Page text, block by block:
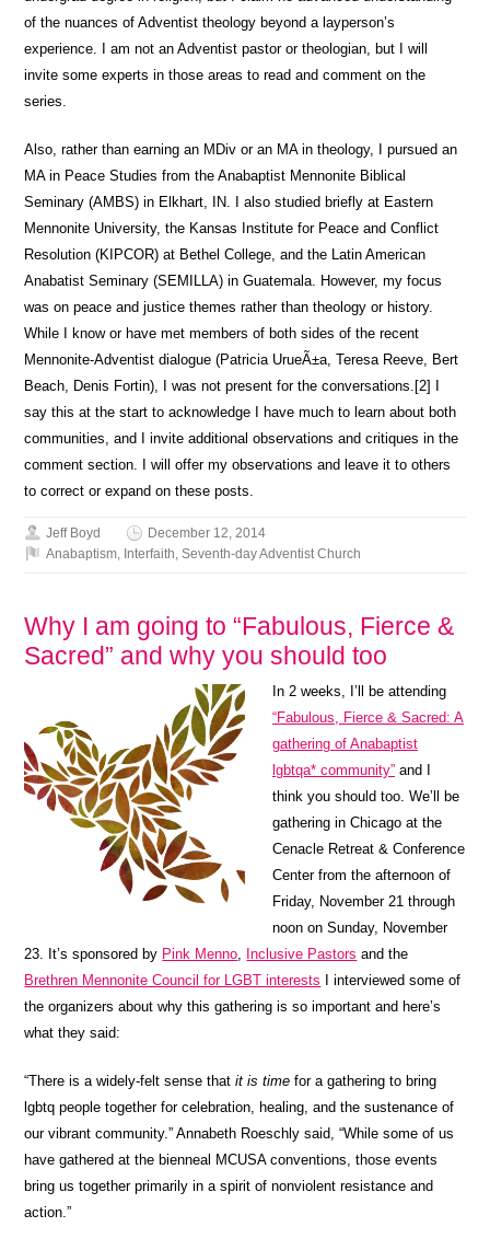
of the nuances of Adventist theology beyond a layperson’s
experience. I am not an Adventist pastor or theologian, but I will
invite some experts in those areas to read and comment on the
series.
Also, rather than earning an MDiv or an MA in theology, I pursued an
MA in Peace Studies from the Anabaptist Mennonite Biblical
Seminary (AMBS) in Elkhart, IN. I also studied briefly at Eastern
Mennonite University, the Kansas Institute for Peace and Conflict
Resolution (KIPCOR) at Bethel College, and the Latin American
Anabatist Seminary (SEMILLA) in Guatemala. However, my focus
was on peace and justice themes rather than theology or history.
While I know or have met members of both sides of the recent
Mennonite-Adventist dialogue (Patricia UrueÃ±a, Teresa Reeve, Bert
Beach, Denis Fortin), I was not present for the conversations.[2] I
say this at the start to acknowledge I have much to learn about both
communities, and I invite additional observations and critiques in the
comment section. I will offer my observations and leave it to others
to correct or expand on these posts.
Jeff Boyd
December 12, 2014
Anabaptism Interfaith ,Seventh-day Adventist Church
Why I am going to “Fabulous, Fierce &
Sacred” and why you should too
In 2 weeks, I’ll be attending
“Fabulous, Fierce & Sacred: A
gathering of Anabaptist
lgbtqa* community” and I
think you should too. We’ll be
gathering in Chicago at the
Cenacle Retreat & Conference
Center from the afternoon of
Friday, November 21 through
noon on Sunday, November
23. It’s sponsored by Pink Menno Inclusive Pastors and the
Brethren Mennonite Council for LGBT interests I interviewed some of
the organizers about why this gathering is so important and here’s
what they said:
“There is a widely-felt sense thatit is time for a gathering to bring
lgbtq people together for celebration, healing, and the sustenance of
our vibrant community.” Annabeth Roeschly said, “While some of us
have gathered at the bienneal MCUSA conventions, those events
bring us together primarily in a spirit of nonviolent resistance and
action.”